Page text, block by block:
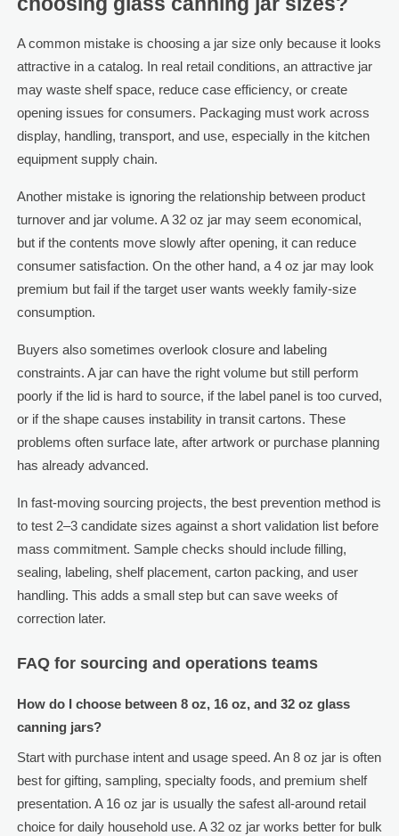
A common mistake is choosing a jar size only because it looks
attractive in a catalog. In real retail conditions, an attractive jar
may waste shelf space, reduce case efficiency, or create
opening issues for consumers. Packaging must work across
display, handling, transport, and use, especially in the kitchen
equipment supply chain.
Another mistake is ignoring the relationship between product
turnover and jar volume. A 32 oz jar may seem economical,
but if the contents move slowly after opening, it can reduce
consumer satisfaction. On the other hand, a 4 oz jar may look
premium but fail if the target user wants weekly family-size
consumption.
Buyers also sometimes overlook closure and labeling
constraints. A jar can have the right volume but still perform
poorly if the lid is hard to source, if the label panel is too curved,
or if the shape causes instability in transit cartons. These
problems often surface late, after artwork or purchase planning
has already advanced.
In fast-moving sourcing projects, the best prevention method is
to test 2–3 candidate sizes against a short validation list before
mass commitment. Sample checks should include filling,
sealing, labeling, shelf placement, carton packing, and user
handling. This adds a small step but can save weeks of
correction later.
FAQ for sourcing and operations teams
How do I choose between 8 oz, 16 oz, and 32 oz glass
canning jars?
Start with purchase intent and usage speed. An 8 oz jar is often
best for gifting, sampling, specialty foods, and premium shelf
presentation. A 16 oz jar is usually the safest all-around retail
choice for daily household use. A 32 oz jar works better for bulk